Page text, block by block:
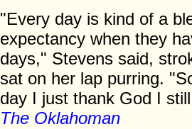
"Every day is kind of a
expectancy when they
days," Stevens said,
sat on her lap purring.
day I just thank God I
The Oklahoman